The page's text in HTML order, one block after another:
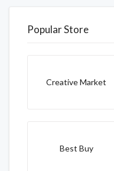
Popular Store
Creative Market
Best Buy